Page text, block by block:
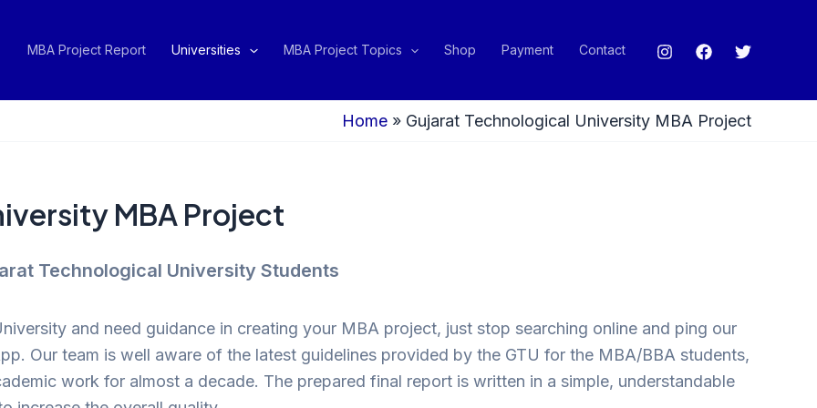
MBA Project Report Universities MBA Project Topics Shop Payment Contact
Home » Gujarat Technological University MBA Project
MBA Project
Technological University Students
and need guidance in creating your MBA project, just stop searching online and ping our
Our team is well aware of the latest guidelines provided by the GTU for the MBA/BBA students,
work for almost a decade. The prepared final report is written in a simple, understandable